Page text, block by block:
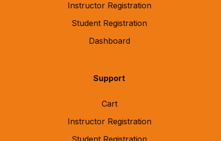
Instructor Registration
Student Registration
Dashboard
Support
Cart
Instructor Registration